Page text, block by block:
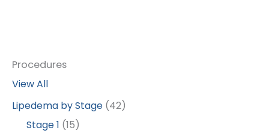
Procedures
View All
Lipedema by Stage (42)
Stage 1 (15)